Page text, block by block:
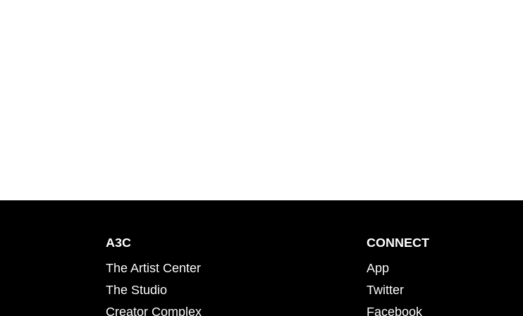
A3C
The Artist Center
The Studio
Creator Complex
CONNECT
App
Twitter
Facebook